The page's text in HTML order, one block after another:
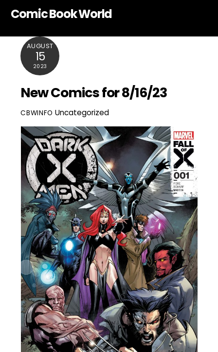
Comic Book World
AUGUST
15
2023
New Comics for 8/16/23
CBWINFO Uncategorized